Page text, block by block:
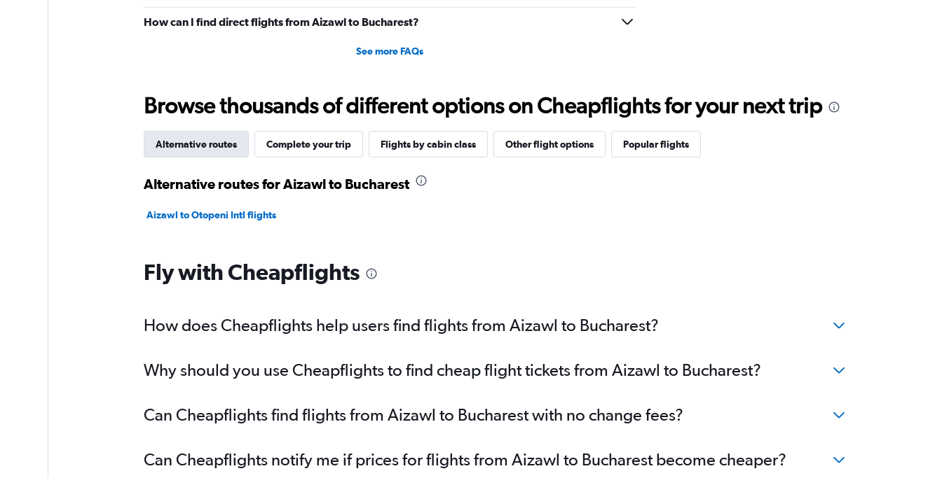
How can I find direct flights from Aizawl to Bucharest?
See more FAQs
Browse thousands of different options on Cheapflights for your next trip
Alternative routes Complete your trip Flights by cabin class Other flight options Popular flights
Alternative routes for Aizawl to Bucharest
Aizawl to Otopeni Intl flights
Fly with Cheapflights
How does Cheapflights help users find flights from Aizawl to Bucharest?
Why should you use Cheapflights to find cheap flight tickets from Aizawl to Bucharest?
Can Cheapflights find flights from Aizawl to Bucharest with no change fees?
Can Cheapflights notify me if prices for flights from Aizawl to Bucharest become cheaper?